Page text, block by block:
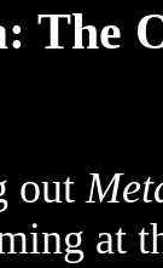
The
out
at